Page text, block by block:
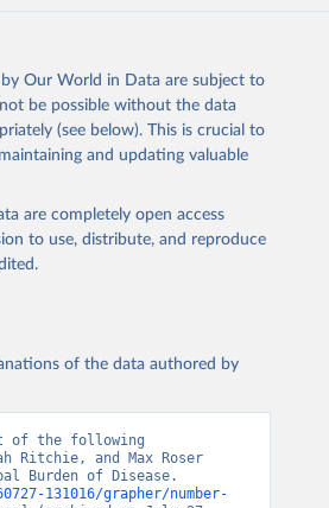
Our World in Data are subject to
be possible without the data
(see below). This is crucial to
and updating valuable
are completely open access
to use, distribute, and reproduce
of the data authored by
of the following
Ritchie, and Max Roser
Burden of Disease.
131016/grapher/number-